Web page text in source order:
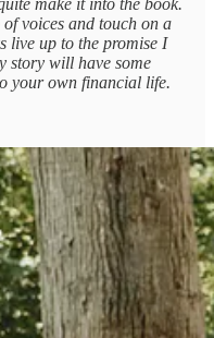
voices and touch on a
live up to the promise I
story will have some
your own financial life.